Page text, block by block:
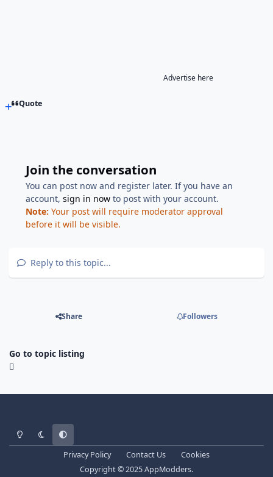
Advertise here
Quote
Join the conversation
You can post now and register later. If you have an
account,sign in now to post with your account.
Note: Your post will require moderator approval
before it will be visible.
Reply to this topic...
Share Followers
Go to topic listing
Light ModeDark ModeSystem Preference
Privacy Policy Contact Us
Cookies
Copyright © 2025 AppModders.